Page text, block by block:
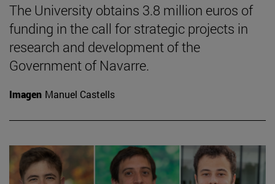
The University obtains 3.8 million euros of
funding in the call for strategic projects in
research and development of the
Government of Navarre.
Imagen Manuel Castells